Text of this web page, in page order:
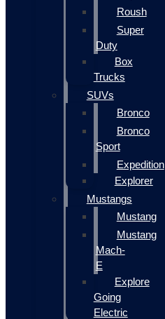
Roush
Super
Duty
Box
Trucks
SUVs
Bronco
Bronco
Sport
Expedition
Explorer
Mustangs
Mustang
Mustang
Mach-
E
Explore
Going
Electric